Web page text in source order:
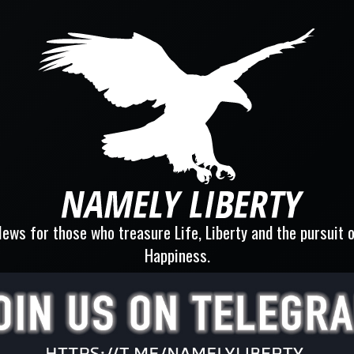
for those who treasure Life, Liberty and the pursuit
Happiness.